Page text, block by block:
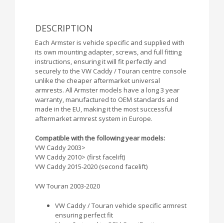
DESCRIPTION
Each Armster is vehicle specific and supplied with
its own mounting adapter, screws, and full fitting
instructions, ensuring it will fit perfectly and
securely to the VW Caddy / Touran centre console
unlike the cheaper aftermarket universal
armrests. All Armster models have a long 3 year
warranty, manufactured to OEM standards and
made in the EU, making it the most successful
aftermarket armrest system in Europe.
Compatible with the following year models:
VW Caddy 2003>
VW Caddy 2010> (first facelift)
VW Caddy 2015-2020 (second facelift)
VW Touran 2003-2020
VW Caddy / Touran vehicle specific armrest
ensuring perfect fit